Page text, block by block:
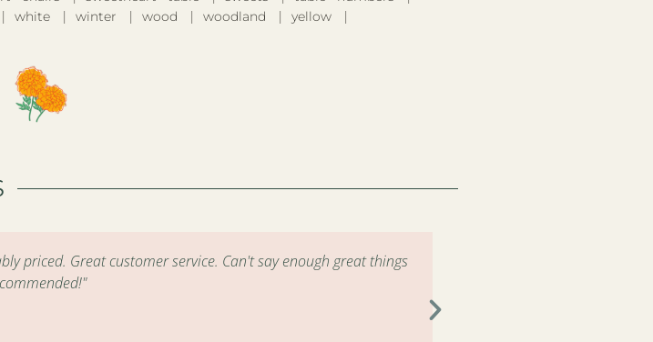
white winter wood woodland yellow
priced. Great customer service. Can't say enough great things